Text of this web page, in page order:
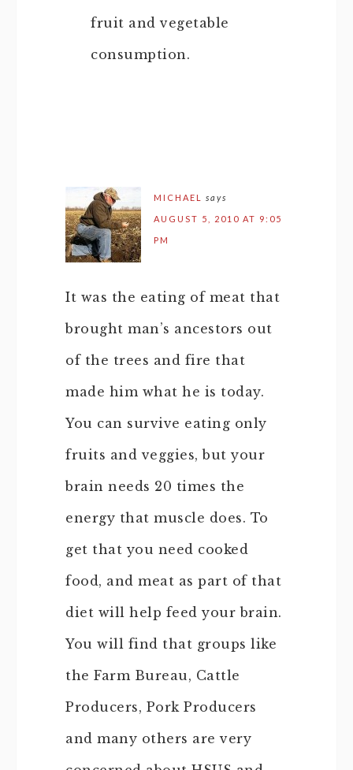
fruit and vegetable
consumption.
MICHAEL says
AUGUST 5, 2010 AT 9:05
PM
It was the eating of meat that
brought man’s ancestors out
of the trees and fire that
made him what he is today.
You can survive eating only
fruits and veggies, but your
brain needs 20 times the
energy that muscle does. To
get that you need cooked
food, and meat as part of that
diet will help feed your brain.
You will find that groups like
the Farm Bureau, Cattle
Producers, Pork Producers
and many others are very